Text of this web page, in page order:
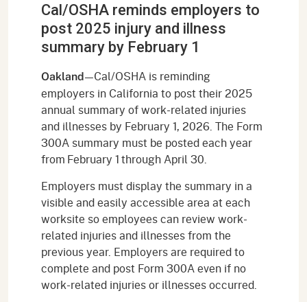
Cal/OSHA reminds employers to
post 2025 injury and illness
summary by February 1
Oakland—Cal/OSHA is reminding
employers in California to post their 2025
annual summary of work-related injuries
and illnesses by February 1, 2026. The Form
300A summary must be posted each year
from February 1 through April 30.
Employers must display the summary in a
visible and easily accessible area at each
worksite so employees can review work-
related injuries and illnesses from the
previous year. Employers are required to
complete and post Form 300A even if no
work-related injuries or illnesses occurred.